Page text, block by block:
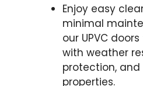
Enjoy easy
minimal
our UPVC
with weather
protection,
properties.